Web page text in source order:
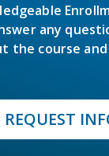
any
the course
REQUEST